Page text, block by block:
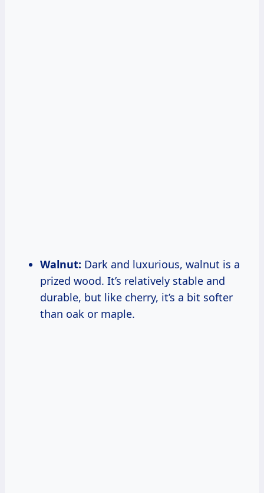
Walnut: Dark and luxurious, walnut is a
prized wood. It’s relatively stable and
durable, but like cherry, it’s a bit softer
than oak or maple.